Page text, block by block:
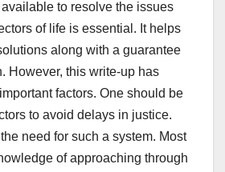
to resolve the issues
of life is essential. It helps
along with a guarantee
However, this write-up has
factors. One should be
to avoid delays in justice.
need for such a system. Most
of approaching through